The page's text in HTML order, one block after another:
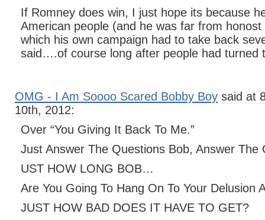
If Romney does win, I just hope its because
American people (and he was far from
which his own campaign had to take back
said….of course long after people had turned
OMG - I Am Soooo Scared Bobby Boy said at
10th, 2012:
Over “You Giving It Back To Me.”
Just Answer The Questions Bob, Answer The
UST HOW LONG BOB…
Are You Going To Hang On To Your Delusion
JUST HOW BAD DOES IT HAVE TO GET?